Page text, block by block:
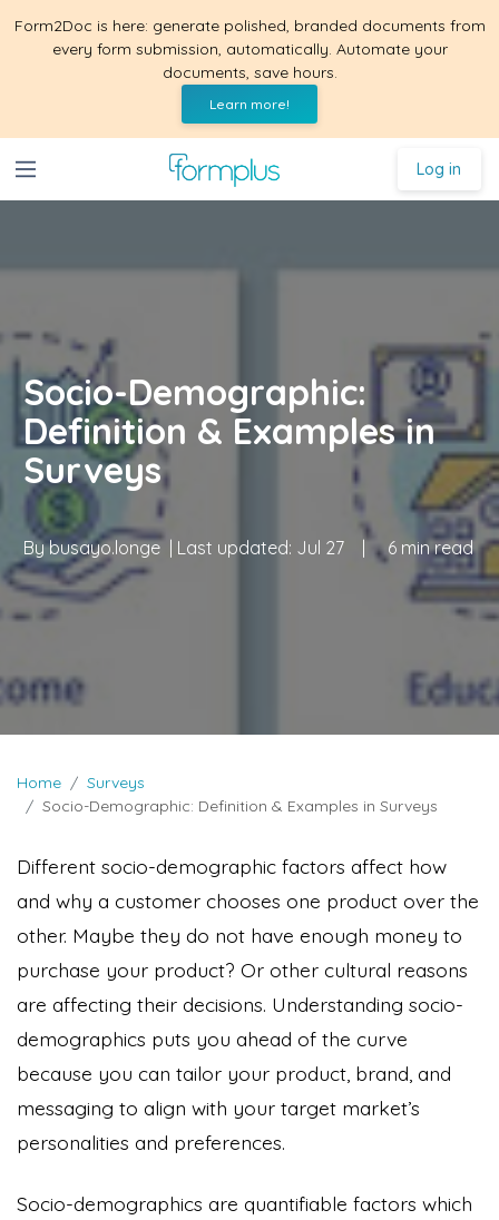
Form2Doc is here: generate polished, branded documents from
every form submission, automatically. Automate your
documents, save hours.
Learn more!
Log in
Socio-Demographic:
Definition & Examples in
Surveys
Bybusayo.longe | Last updated: Jul 27 | 6 min read
Home
Surveys
Socio-Demographic: Definition & Examples in Surveys
Different socio-demographic factors affect how
and why a customer chooses one product over the
other. Maybe they do not have enough money to
purchase your product? Or other cultural reasons
are affecting their decisions. Understanding socio-
demographics puts you ahead of the curve
because you can tailor your product, brand, and
messaging to align with your target market’s
personalities and preferences.
Socio-demographics are quantifiable factors which